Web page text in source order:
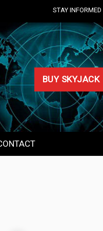
STAY INFORMED
BUY SKYJACK